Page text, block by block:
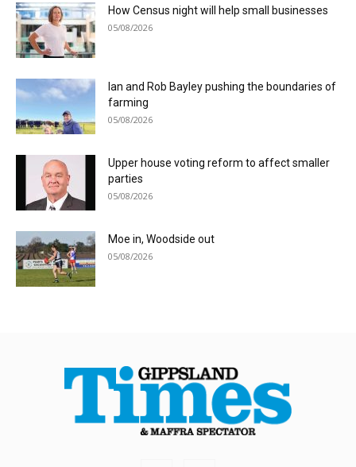
How Census night will help small businesses
05/08/2026
Ian and Rob Bayley pushing the boundaries of
farming
05/08/2026
Upper house voting reform to affect smaller
parties
05/08/2026
Moe in, Woodside out
05/08/2026